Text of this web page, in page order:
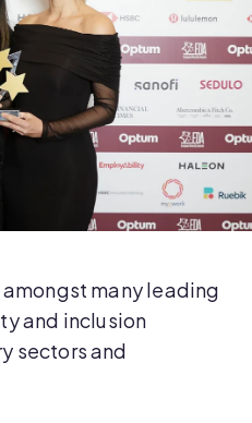
many leading
and inclusion
sectors and